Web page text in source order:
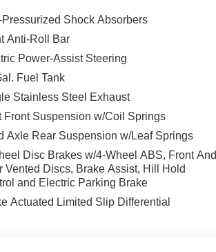
Pressurized Shock Absorbers
Anti-Roll Bar
Power-Assist Steering
Fuel Tank
Stainless Steel Exhaust
Front Suspension w/Coil Springs
Axle Rear Suspension w/Leaf Springs
Disc Brakes w/4-Wheel ABS, Front And
Vented Discs, Brake Assist, Hill Hold
and Electric Parking Brake
Actuated Limited Slip Differential